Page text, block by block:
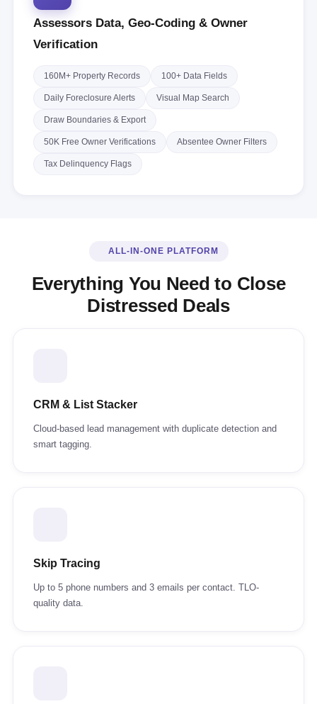
Assessors Data, Geo-Coding & Owner
Verification
160M+ Property Records 100+ Data Fields
Daily Foreclosure Alerts Visual Map Search
Draw Boundaries & Export
50K Free Owner Verifications Absentee Owner Filters
Tax Delinquency Flags
ALL-IN-ONE PLATFORM
Everything You Need to Close
Distressed Deals
CRM & List Stacker
Cloud-based lead management with duplicate detection and
smart tagging.
Skip Tracing
Up to 5 phone numbers and 3 emails per contact. TLO-
quality data.